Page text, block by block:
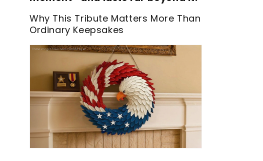
Why This Tribute Matters More Than
Ordinary Keepsakes